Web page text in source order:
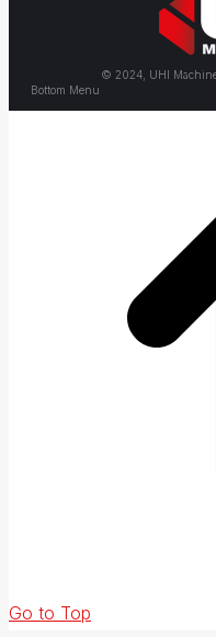
© 2024, UHI
Bottom Menu
Go to Top